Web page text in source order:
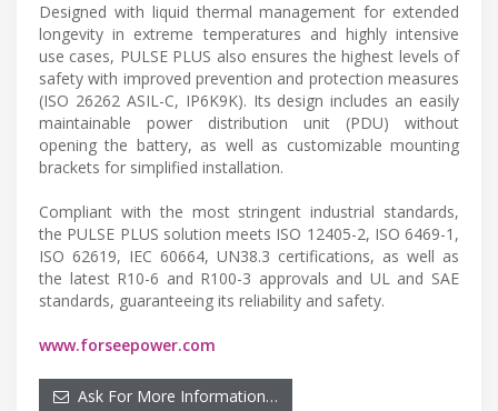
Designed with liquid thermal management for extended
longevity in extreme temperatures and highly intensive
use cases, PULSE PLUS also ensures the highest levels of
safety with improved prevention and protection measures
(ISO 26262 ASIL-C, IP6K9K). Its design includes an easily
maintainable power distribution unit (PDU) without
opening the battery, as well as customizable mounting
brackets for simplified installation.
Compliant with the most stringent industrial standards,
the PULSE PLUS solution meets ISO 12405-2, ISO 6469-1,
ISO 62619, IEC 60664, UN38.3 certifications, as well as
the latest R10-6 and R100-3 approvals and UL and SAE
standards, guaranteeing its reliability and safety.
www.forseepower.com
Ask For More Information…